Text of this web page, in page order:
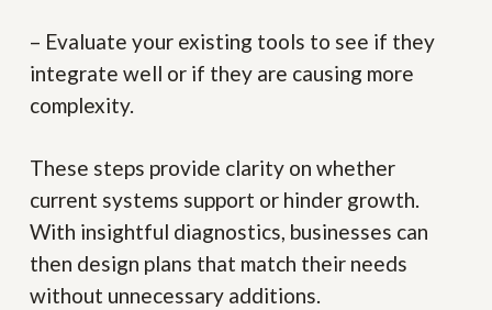
– Evaluate your existing tools to see if they
integrate well or if they are causing more
complexity.
These steps provide clarity on whether
current systems support or hinder growth.
With insightful diagnostics, businesses can
then design plans that match their needs
without unnecessary additions.